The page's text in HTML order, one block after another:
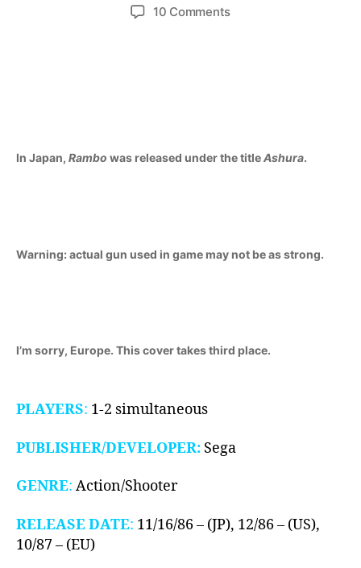
10 Commentson
1986)
In Japan, Rambo was released under the titleAshura.
Warning: actual gun used in game may not be as strong.
I’m sorry, Europe. This cover takes third place.
PLAYERS: 1-2 simultaneous
PUBLISHER/DEVELOPER: Sega
GENRE: Action/Shooter
RELEASE DATE: 11/16/86 – (JP), 12/86 – (US),
10/87 – (EU)